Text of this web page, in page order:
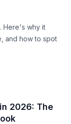
Here's why it
and how to spot
2026: The